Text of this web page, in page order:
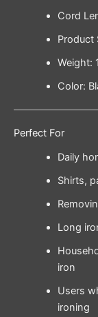
Cord
Product
Weight:
Color:
Perfect For
Daily
Shirts,
Long
iron
Users
ironing